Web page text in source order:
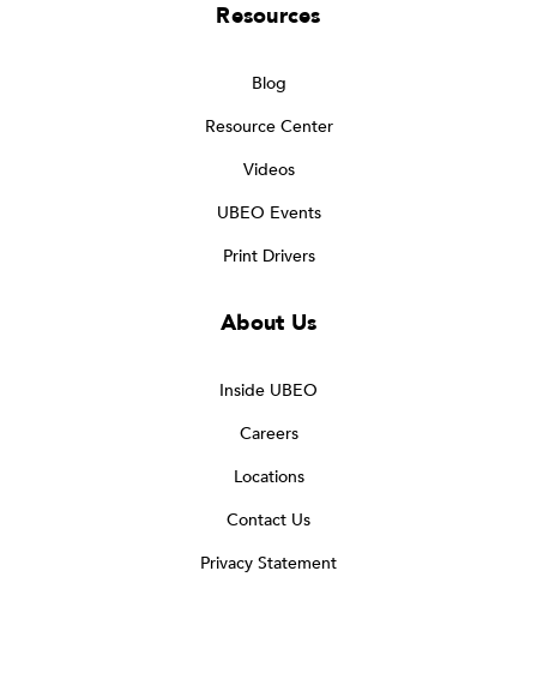
Resources
Blog
Resource Center
Videos
UBEO Events
Print Drivers
About Us
Inside UBEO
Careers
Locations
Contact Us
Privacy Statement